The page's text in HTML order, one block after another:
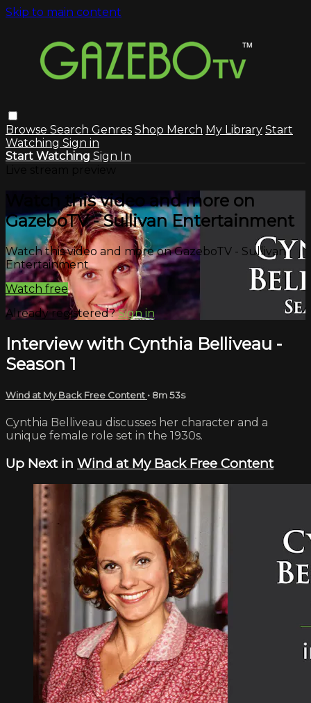
Skip to main content
Browse Search Genres Shop Merch My Library Start
Watching Sign in
Start Watching Sign In
Watch this video and more on
GazeboTV - Sullivan Entertainment
Watch this video and more on GazeboTV - Sullivan
Entertainment
Watch free
Already registered?Sign in
Interview with Cynthia Belliveau -
Season 1
Wind at My Back Free Content • 8m 53s
Cynthia Belliveau discusses her character and a
unique female role set in the 1930s.
Up Next in Wind at My Back Free Content